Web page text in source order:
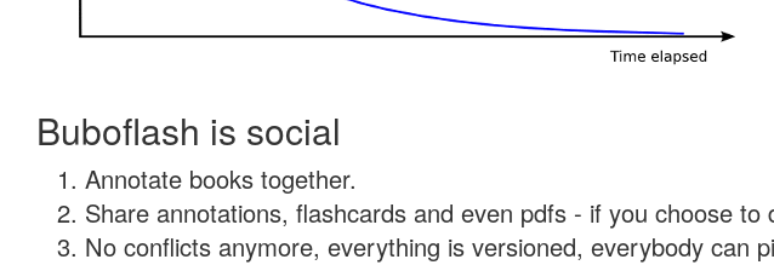
Buboflash is social
Annotate books together.
Share annotations, flashcards and even pdfs - if you choose to
No conflicts anymore, everything is versioned, everybody can